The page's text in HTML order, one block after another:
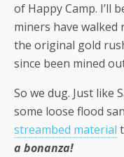
of Happy Camp. I’ll
miners have
the original gold
since been mined
So we dug. Just like
some loose flood
streambed material
a bonanza!